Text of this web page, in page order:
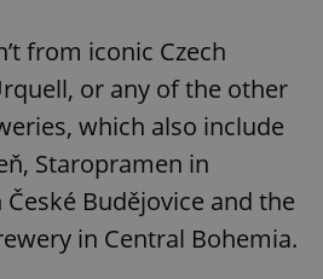
from iconic Czech
or any of the other
which also include
Staropramen in
Budějovice and the
in Central Bohemia.